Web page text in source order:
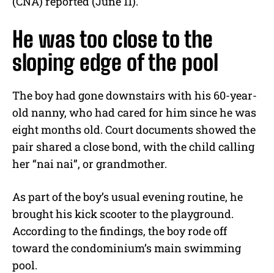
He was too close to the
sloping edge of the pool
The boy had gone downstairs with his 60-year-
old nanny, who had cared for him since he was
eight months old. Court documents showed the
pair shared a close bond, with the child calling
her “nai nai”, or grandmother.
As part of the boy’s usual evening routine, he
brought his kick scooter to the playground.
According to the findings, the boy rode off
toward the condominium’s main swimming
pool.